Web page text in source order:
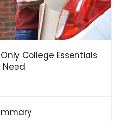
College Essentials
Need